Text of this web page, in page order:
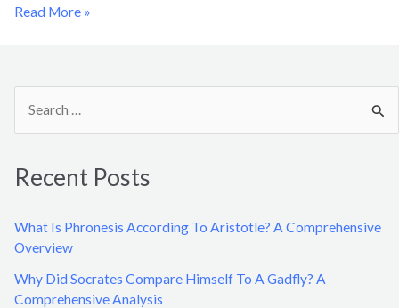
Read More »
h
o
Recent Posts
What Is Phronesis According To Aristotle? A Comprehensive
Overview
Why Did Socrates Compare Himself To A Gadfly? A
Comprehensive Analysis